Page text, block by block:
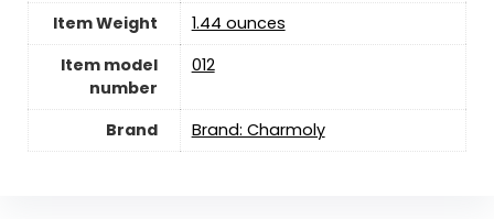
Item Weight
‎1.44 ounces
Item model
number
012
Brand Brand: Charmoly